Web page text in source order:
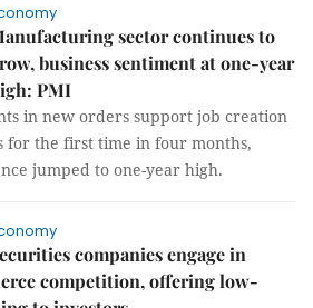
sector continues to
business sentiment at one-year
PMI
in new orders support job creation
for the first time in four months,
jumped to one-year high.
companies engage in
competition, offering low-